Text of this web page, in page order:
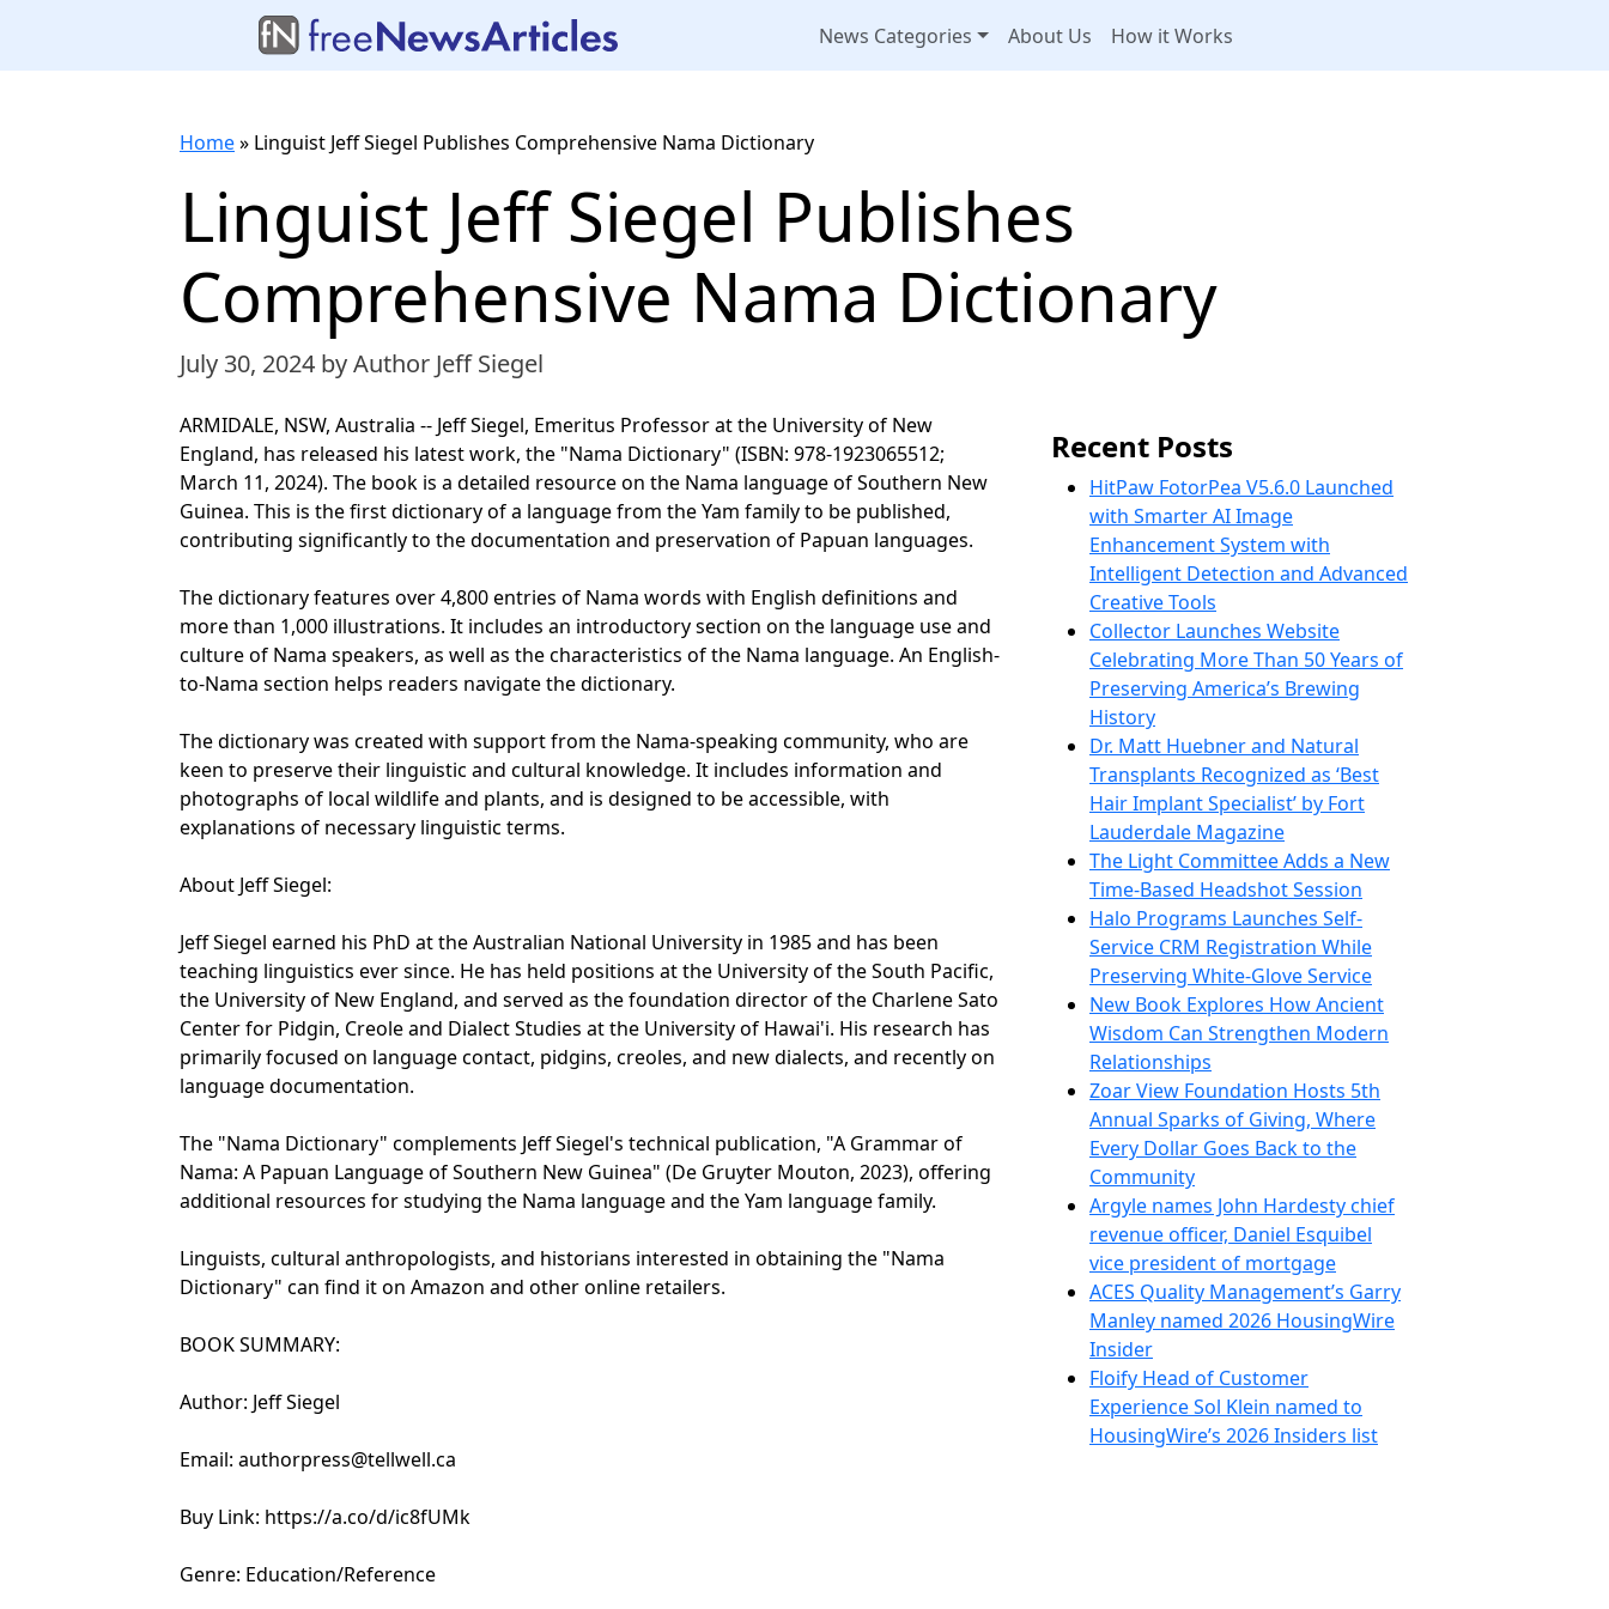
News Categories About Us How it Works
Home» Linguist Jeff Siegel Publishes Comprehensive Nama Dictionary
Linguist Jeff Siegel Publishes
Comprehensive Nama Dictionary
July 30, 2024 by Author Jeff Siegel
ARMIDALE, NSW, Australia -- Jeff Siegel, Emeritus Professor at the University of New
England, has released his latest work, the "Nama Dictionary" (ISBN: 978-1923065512;
March 11, 2024). The book is a detailed resource on the Nama language of Southern New
Guinea. This is the first dictionary of a language from the Yam family to be published,
contributing significantly to the documentation and preservation of Papuan languages.
The dictionary features over 4,800 entries of Nama words with English definitions and
more than 1,000 illustrations. It includes an introductory section on the language use and
culture of Nama speakers, as well as the characteristics of the Nama language. An English-
to-Nama section helps readers navigate the dictionary.
The dictionary was created with support from the Nama-speaking community, who are
keen to preserve their linguistic and cultural knowledge. It includes information and
photographs of local wildlife and plants, and is designed to be accessible, with
explanations of necessary linguistic terms.
About Jeff Siegel:
Jeff Siegel earned his PhD at the Australian National University in 1985 and has been
teaching linguistics ever since. He has held positions at the University of the South Pacific,
the University of New England, and served as the foundation director of the Charlene Sato
Center for Pidgin, Creole and Dialect Studies at the University of Hawai'i. His research has
primarily focused on language contact, pidgins, creoles, and new dialects, and recently on
language documentation.
The "Nama Dictionary" complements Jeff Siegel's technical publication, "A Grammar of
Nama: A Papuan Language of Southern New Guinea" (De Gruyter Mouton, 2023), offering
additional resources for studying the Nama language and the Yam language family.
Linguists, cultural anthropologists, and historians interested in obtaining the "Nama
Dictionary" can find it on Amazon and other online retailers.
BOOK SUMMARY:
Author: Jeff Siegel
Email: authorpress@tellwell.ca
Buy Link: https://a.co/d/ic8fUMk
Genre: Education/Reference
Recent Posts
HitPaw FotorPea V5.6.0 Launched
with Smarter AI Image
Enhancement System with
Intelligent Detection and Advanced
Creative Tools
Collector Launches Website
Celebrating More Than 50 Years of
Preserving America’s Brewing
History
Dr. Matt Huebner and Natural
Transplants Recognized as ‘Best
Hair Implant Specialist’ by Fort
Lauderdale Magazine
The Light Committee Adds a New
Time-Based Headshot Session
Halo Programs Launches Self-
Service CRM Registration While
Preserving White-Glove Service
New Book Explores How Ancient
Wisdom Can Strengthen Modern
Relationships
Zoar View Foundation Hosts 5th
Annual Sparks of Giving, Where
Every Dollar Goes Back to the
Community
Argyle names John Hardesty chief
revenue officer, Daniel Esquibel
vice president of mortgage
ACES Quality Management’s Garry
Manley named 2026 HousingWire
Insider
Floify Head of Customer
Experience Sol Klein named to
HousingWire’s 2026 Insiders list